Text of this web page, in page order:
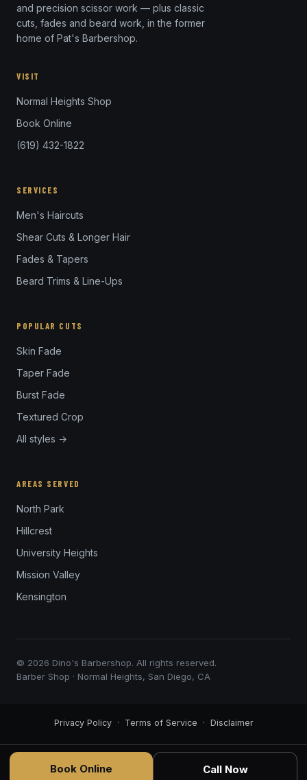
and precision scissor work — plus classic
cuts, fades and beard work, in the former
home of Pat's Barbershop.
VISIT
Normal Heights Shop
Book Online
(619) 432-1822
SERVICES
Men's Haircuts
Shear Cuts & Longer Hair
Fades & Tapers
Beard Trims & Line-Ups
POPULAR CUTS
Skin Fade
Taper Fade
Burst Fade
Textured Crop
All styles →
AREAS SERVED
North Park
Hillcrest
University Heights
Mission Valley
Kensington
© 2026 Dino's Barbershop. All rights reserved.
Barber Shop · Normal Heights, San Diego, CA
Book Online Call Now
Privacy Policy· Terms of Service · Disclaimer